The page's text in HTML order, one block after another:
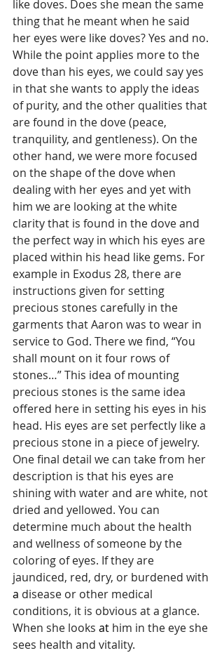
like doves. Does she mean the same
thing that he meant when he said
her eyes were like doves? Yes and no.
While the point applies more to the
dove than his eyes, we could say yes
in that she wants to apply the ideas
of purity, and the other qualities that
are found in the dove (peace,
tranquility, and gentleness). On the
other hand, we were more focused
on the shape of the dove when
dealing with her eyes and yet with
him we are looking at the white
clarity that is found in the dove and
the perfect way in which his eyes are
placed within his head like gems. For
example in Exodus 28, there are
instructions given for setting
precious stones carefully in the
garments that Aaron was to wear in
service to God. There we find, “You
shall mount on it four rows of
stones…” This idea of mounting
precious stones is the same idea
offered here in setting his eyes in his
head. His eyes are set perfectly like a
precious stone in a piece of jewelry.
One final detail we can take from her
description is that his eyes are
shining with water and are white, not
dried and yellowed. You can
determine much about the health
and wellness of someone by the
coloring of eyes. If they are
jaundiced, red, dry, or burdened with
a disease or other medical
conditions, it is obvious at a glance.
When she looks at him in the eye she
sees health and vitality.